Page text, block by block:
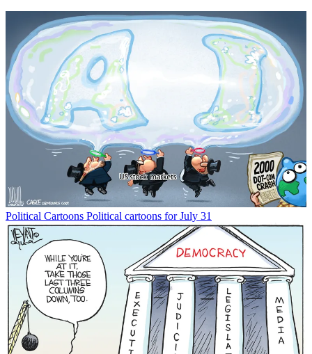
Political Cartoons Political cartoons for July 31